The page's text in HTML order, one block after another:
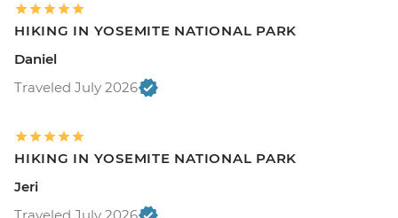
HIKING IN YOSEMITE NATIONAL PARK
Daniel
Traveled July 2026
HIKING IN YOSEMITE NATIONAL PARK
Jeri